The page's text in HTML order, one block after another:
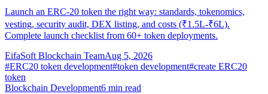
Launch an ERC-20 token the right way: standards, tokenomics,
vesting, security audit, DEX listing, and costs (₹1.5L-₹6L).
Complete launch checklist from 60+ token deployments.
EifaSoft Blockchain TeamAug 5, 2026
#ERC20 token development#token development#create ERC20
token
Blockchain Development6 min read